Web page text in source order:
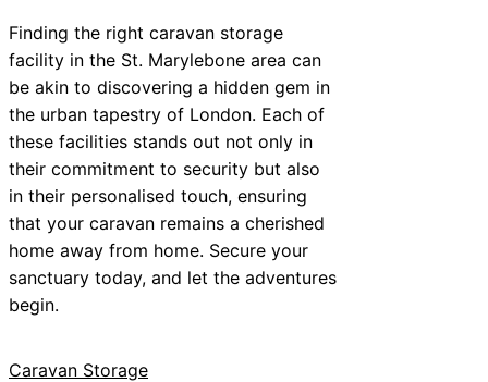
Finding the right caravan storage
facility in the St. Marylebone area can
be akin to discovering a hidden gem in
the urban tapestry of London. Each of
these facilities stands out not only in
their commitment to security but also
in their personalised touch, ensuring
that your caravan remains a cherished
home away from home. Secure your
sanctuary today, and let the adventures
begin.
Caravan Storage